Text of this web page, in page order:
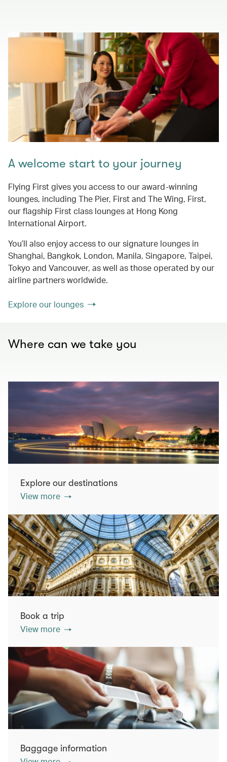
A welcome start to your journey
Flying First gives you access to our award-winning
lounges, including The Pier, First and The Wing, First,
our flagship First class lounges at Hong Kong
International Airport.
You’ll also enjoy access to our signature lounges in
Shanghai, Bangkok, London, Manila, Singapore, Taipei,
Tokyo and Vancouver, as well as those operated by our
airline partners worldwide.
Explore our lounges
Where can we take you
Explore our destinations
View more
Book a trip
View more
Baggage information